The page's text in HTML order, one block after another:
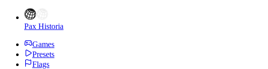
Pax Historia
Games
Presets
Flags